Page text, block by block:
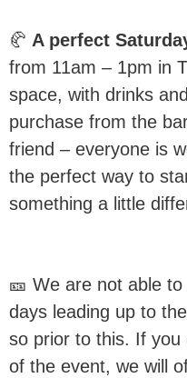
🥐 A perfect
from 11am – 1pm in
space, with drinks
purchase from the
friend – everyone is
the perfect way to
something a little
🎫 We are not able
days leading up to
so prior to this. If you
of the event, we will